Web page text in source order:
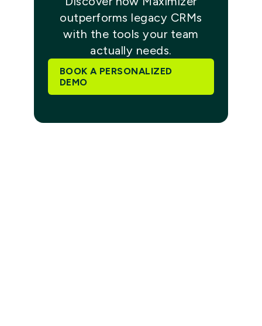
outperforms legacy CRMs
with the tools your team
actually needs.
BOOK A PERSONALIZED
DEMO